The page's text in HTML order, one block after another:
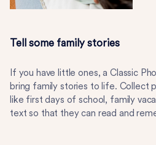
Tell some family stories
If you have little ones, a Classic
bring family stories to life. Collect
like first days of school, family
text so that they can read and